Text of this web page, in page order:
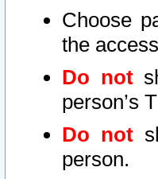
Choose
the
Do not
person’s
Do not
person.